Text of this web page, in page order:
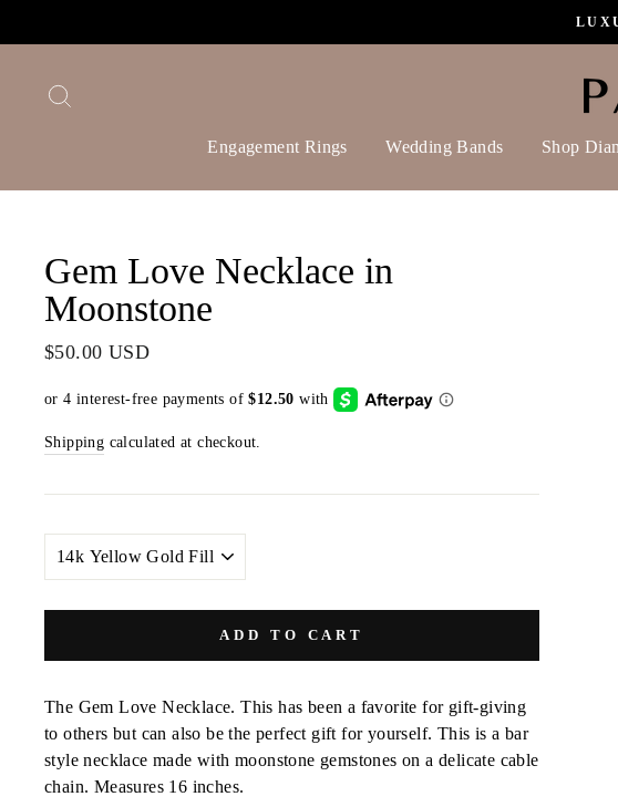
Engagement Rings Wedding Bands Shop
Gem Love Necklace in
Moonstone
Regular
$50.00 USD
Shipping calculated at checkout.
COLOR
ADD TO CART
The Gem Love Necklace. This has been a favorite for gift-giving
to others but can also be the perfect gift for yourself. This is a bar
style necklace made with moonstone gemstones on a delicate cable
chain. Measures 16 inches.